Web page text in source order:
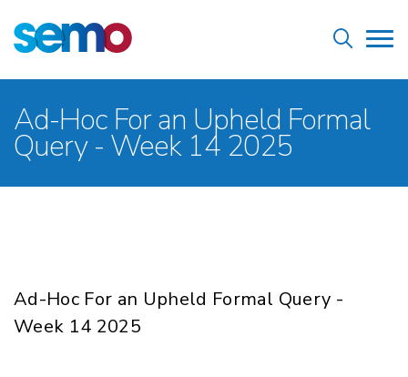
to
main
content
Home
Breadcrumb
Ad-Hoc For an Upheld Formal
Query - Week 14 2025
Ad-Hoc For an Upheld Formal Query -
Week 14 2025